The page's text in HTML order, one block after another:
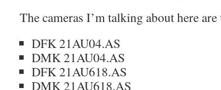
The cameras I’m talking about here are
DFK 21AU04.AS
DMK 21AU04.AS
DFK 21AU618.AS
DMK 21AU618.AS